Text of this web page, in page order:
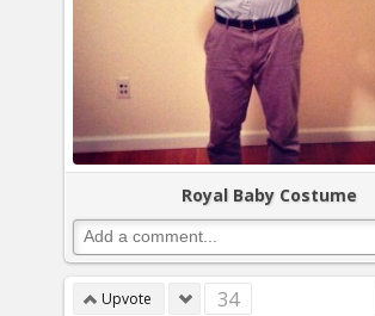
Royal Baby Costume
Upvote 34